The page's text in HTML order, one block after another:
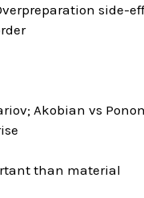
side-
Akobian vs
than material